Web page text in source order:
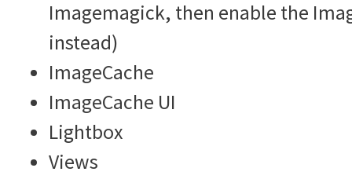
Imagemagick, then enable the
instead)
ImageCache
ImageCache UI
Lightbox
Views